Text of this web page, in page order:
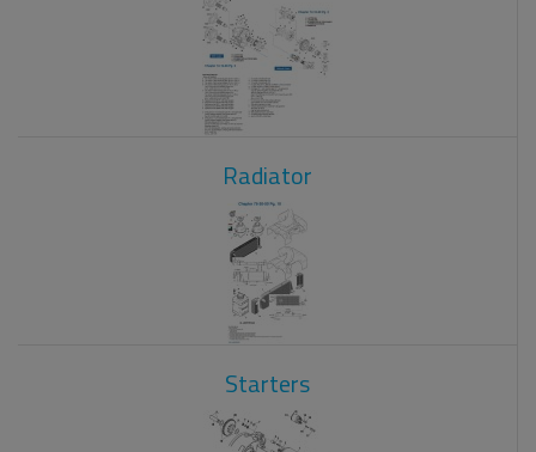
Radiator
Starters